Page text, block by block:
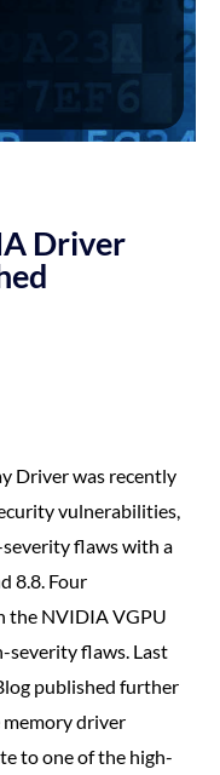
Driver
Driver was recently
vulnerabilities,
flaws with a
8.8. Four
the NVIDIA VGPU
severity flaws. Last
published further
driver
to one of the high-